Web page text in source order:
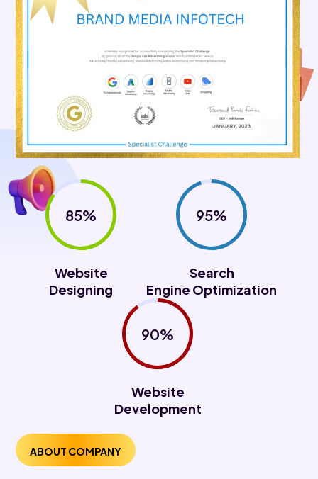
85%
Website
Designing
95%
Search
Engine Optimization
90%
Website
Development
ABOUT COMPANY